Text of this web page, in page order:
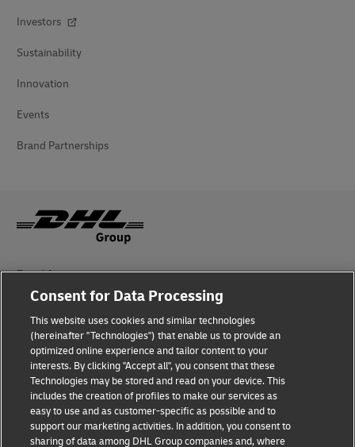
Investors
Sustainability
Innovation
Events
Brand Partnerships
Fraud Awareness
Terms of Use
Privacy Notice
Additional Information
Cookie Settings
Consent for Data Processing
This website uses cookies and similar technologies
(hereinafter "Technologies") that enable us to provide an
optimized online experience and tailor content to your
interests. By clicking "Accept all", you consent that these
Technologies may be stored and read on your device. This
includes the creation of profiles to make our services as
easy to use and as customer-specific as possible and to
support our marketing activities. In addition, you consent to
sharing of data among DHL Group companies and, where